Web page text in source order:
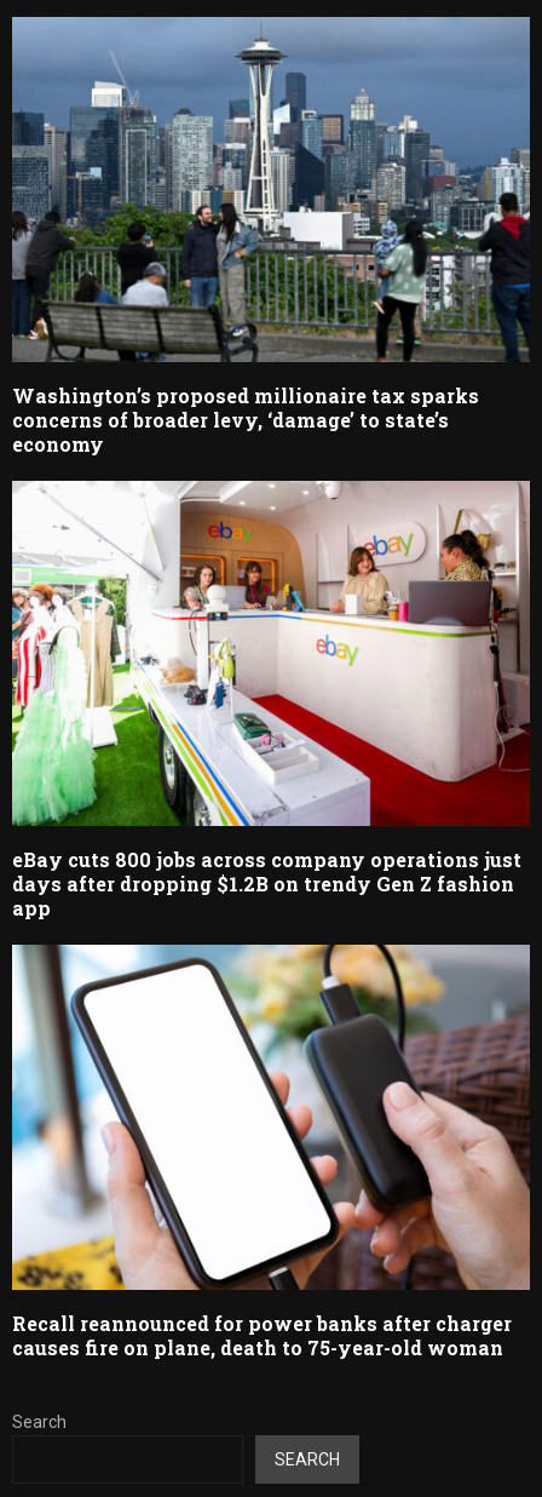
Washington’s proposed millionaire tax sparks
concerns of broader levy, ‘damage’ to state’s
economy
eBay cuts 800 jobs across company operations just
days after dropping $1.2B on trendy Gen Z fashion
app
Recall reannounced for power banks after charger
causes fire on plane, death to 75-year-old woman
Search
SEARCH